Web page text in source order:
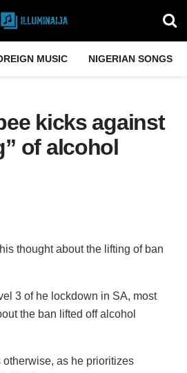
MUSIC NIGERIAN SONGS
kicks against
of alcohol
thought about the lifting of ban
3 of he lockdown in SA, most
the ban lifted off alcohol
otherwise, as he prioritizes